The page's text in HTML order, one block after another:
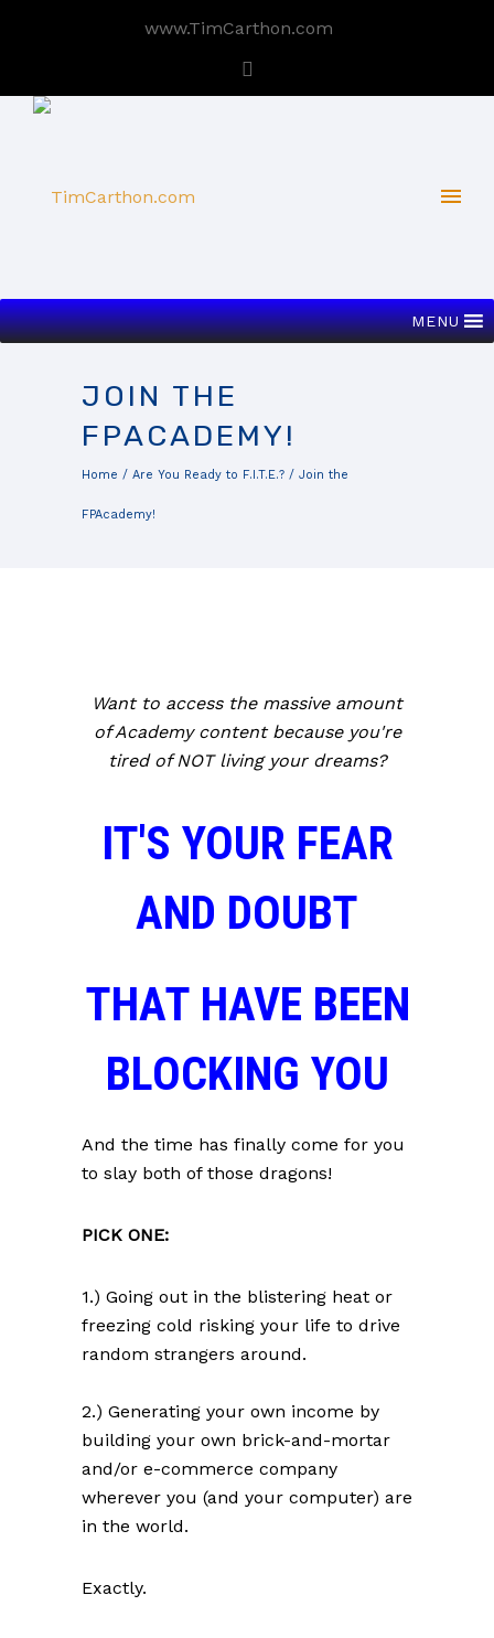
www.TimCarthon.com
MENU
JOIN THE
FPACADEMY!
Home / Are You Ready to F.I.T.E.? / Join the
FPAcademy!
Want to access the massive amount
of Academy content because you're
tired of NOT living your dreams?
IT'S YOUR FEAR
AND DOUBT
THAT HAVE BEEN
BLOCKING YOU
And the time has finally come for you
to slay both of those dragons!
PICK ONE:
1.) Going out in the blistering heat or
freezing cold risking your life to drive
random strangers around.
2.) Generating your own income by
building your own brick-and-mortar
and/or e-commerce company
wherever you (and your computer) are
in the world.
Exactly.